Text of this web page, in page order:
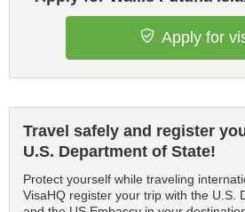
Apply for
Travel safely and register
U.S. Department of State!
Protect yourself while traveling
VisaHQ register your trip with the U.S.